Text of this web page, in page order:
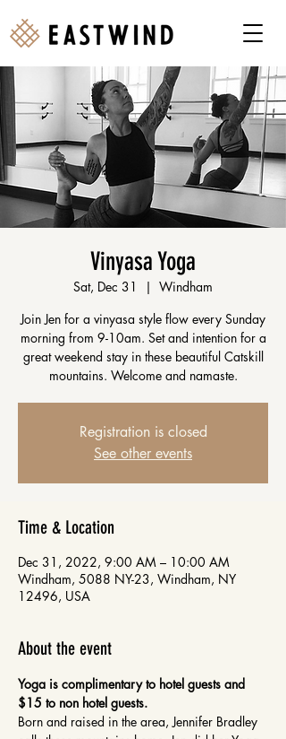
Vinyasa Yoga
Sat, Dec 31
  |
Windham
Join Jen for a vinyasa style flow every Sunday
morning from 9-10am. Set and intention for a
great weekend stay in these beautiful Catskill
mountains. Welcome and namaste.
Registration is closed
See other events
Time & Location
Dec 31, 2022, 9:00 AM – 10:00 AM
Windham, 5088 NY-23, Windham, NY
12496, USA
About the event
Yoga is complimentary to hotel guests and
$15 to non hotel guests.
Born and raised in the area, Jennifer Bradley